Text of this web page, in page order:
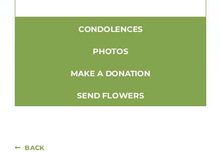
CONDOLENCES
PHOTOS
MAKE A DONATION
SEND FLOWERS
BACK